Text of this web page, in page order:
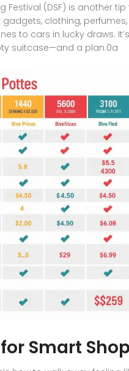
Festival (DSF) is another
clothing,
to cars in lucky draws.
suitcase—and a plan.0a
Smart